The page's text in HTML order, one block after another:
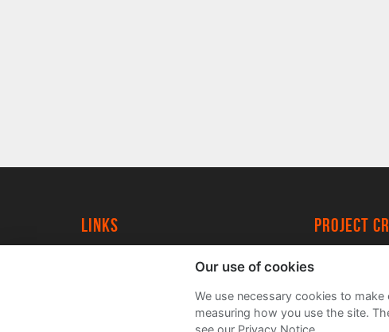
Links project
FAQs
Our use of cookies
We use necessary cookies to
measuring how you use the site.
see our Privacy Notice.